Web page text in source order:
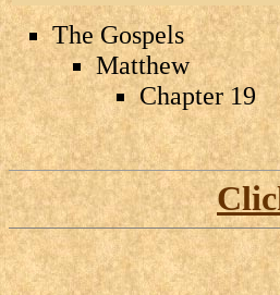
The Gospels
Matthew
Chapter 19